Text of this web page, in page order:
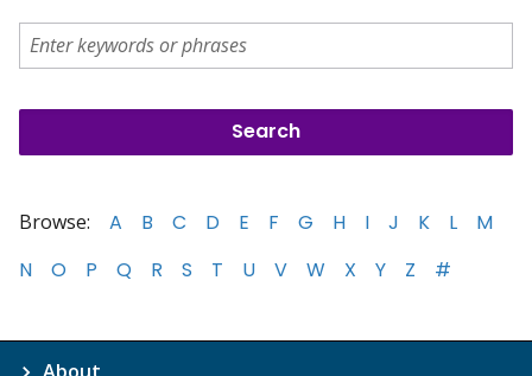
Browse: A B C D E F G H I J K L
M
N
O P Q R S T U V W X Y Z #